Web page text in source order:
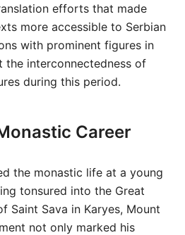
efforts that made
more accessible to Serbian
with prominent figures in
the interconnectedness of
during this period.
Career
the monastic life at a young
tonsured into the Great
Saint Sava in Karyes, Mount
not only marked his